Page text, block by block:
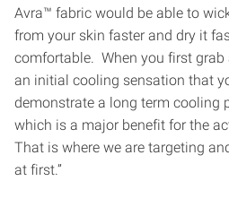
Avra™ fabric would be able to
from your skin faster and dry it
comfortable. When you first grab
an initial cooling sensation that
demonstrate a long term cooling
which is a major benefit for the
That is where we are targeting
at first.”